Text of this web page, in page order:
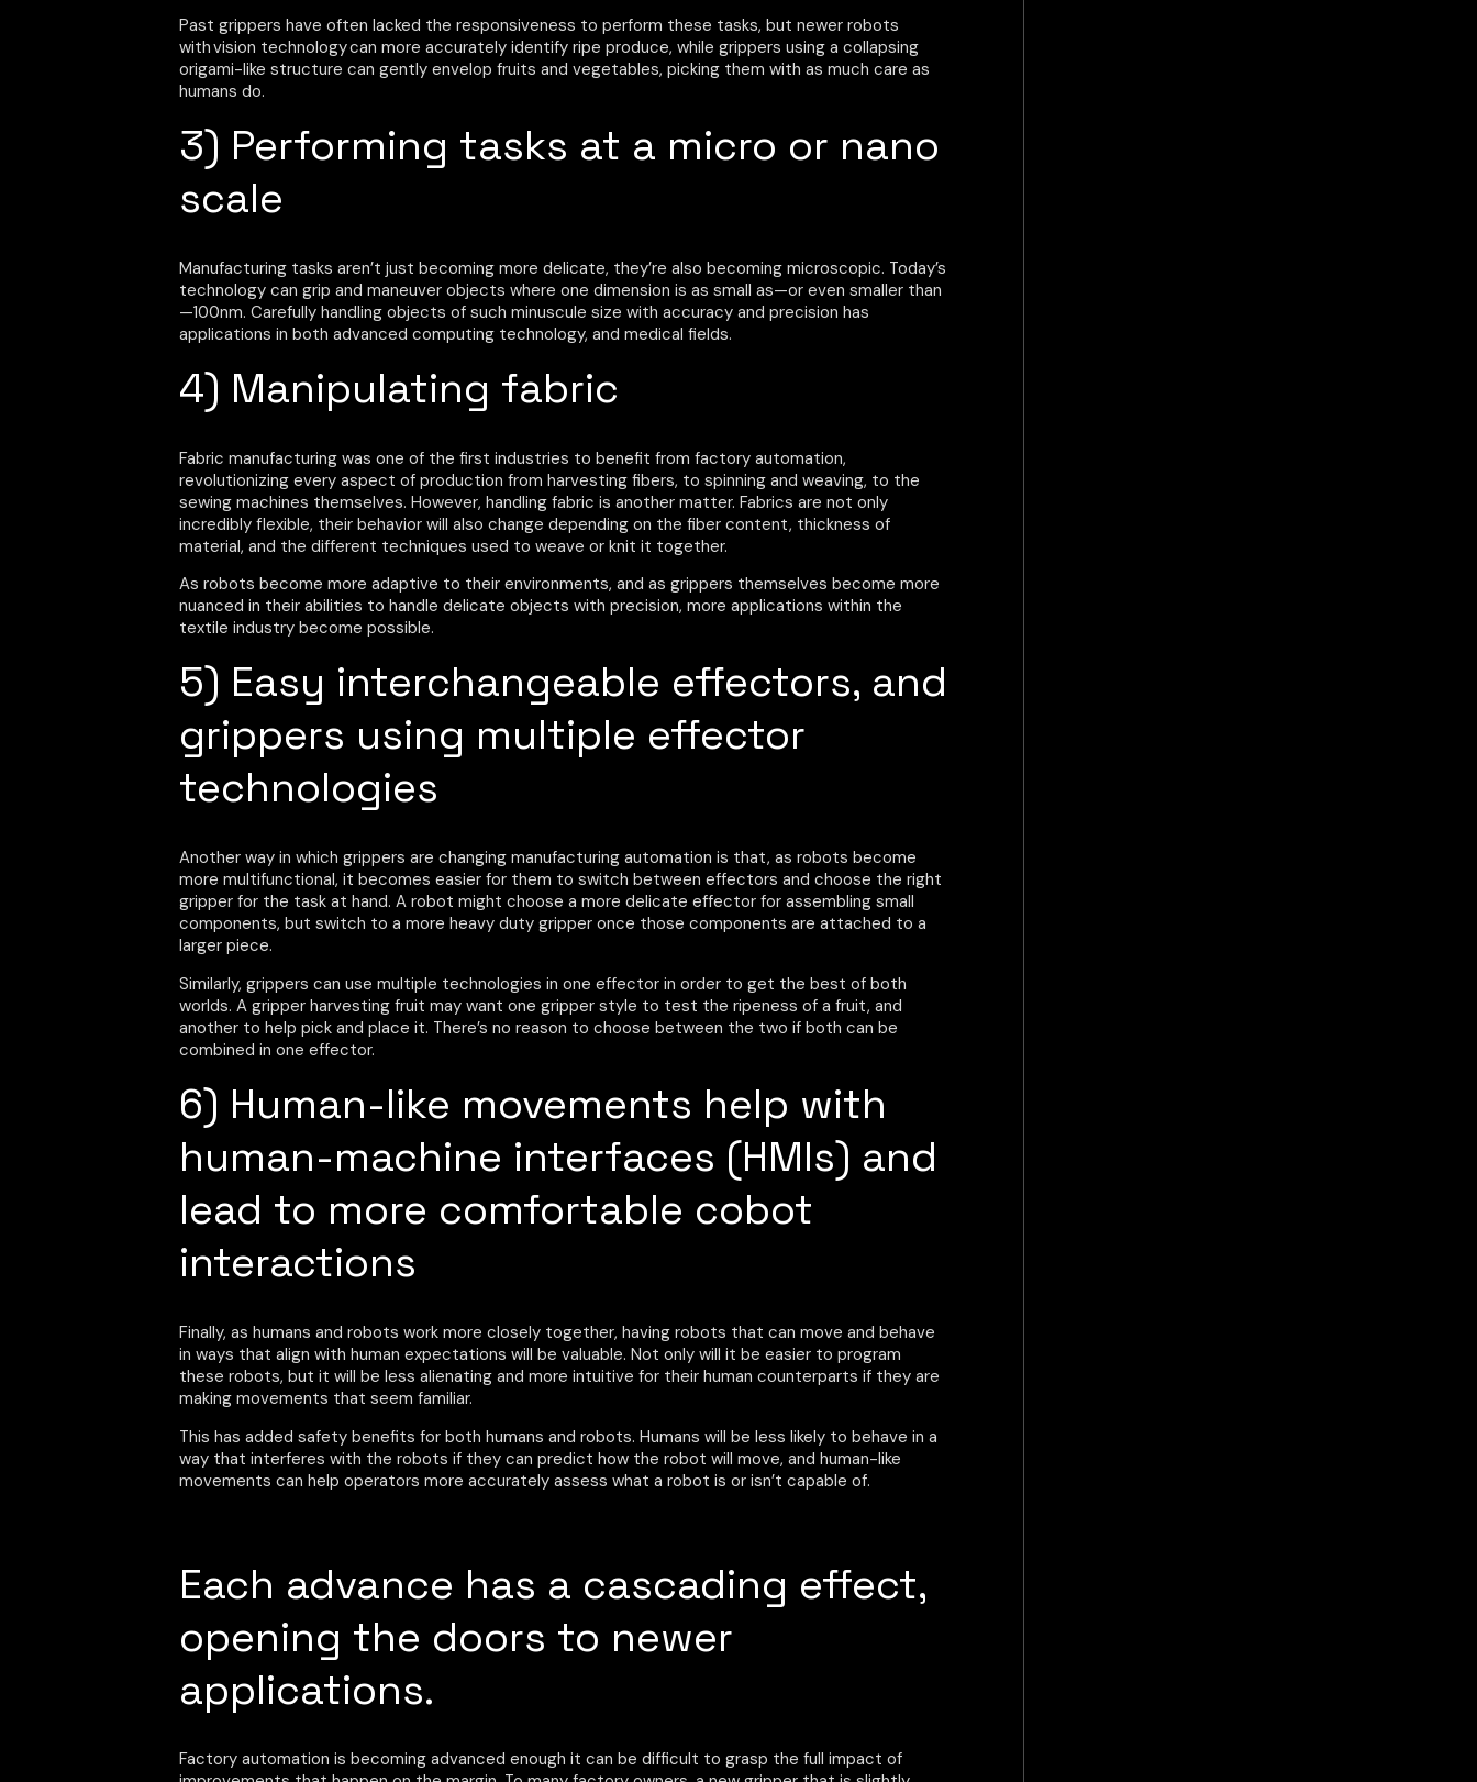
Past grippers have often lacked the responsiveness to perform these tasks, but newer robots
with vision technology can more accurately identify ripe produce, while grippers using a collapsing
origami-like structure can gently envelop fruits and vegetables, picking them with as much care as
humans do.
3) Performing tasks at a micro or nano
scale
Manufacturing tasks aren’t just becoming more delicate, they’re also becoming microscopic. Today’s
technology can grip and maneuver objects where one dimension is as small as—or even smaller than
—100nm. Carefully handling objects of such minuscule size with accuracy and precision has
applications in both advanced computing technology, and medical fields.
4) Manipulating fabric
Fabric manufacturing was one of the first industries to benefit from factory automation,
revolutionizing every aspect of production from harvesting fibers, to spinning and weaving, to the
sewing machines themselves. However, handling fabric is another matter. Fabrics are not only
incredibly flexible, their behavior will also change depending on the fiber content, thickness of
material, and the different techniques used to weave or knit it together.
As robots become more adaptive to their environments, and as grippers themselves become more
nuanced in their abilities to handle delicate objects with precision, more applications within the
textile industry become possible.
5) Easy interchangeable effectors, and
grippers using multiple effector
technologies
Another way in which grippers are changing manufacturing automation is that, as robots become
more multifunctional, it becomes easier for them to switch between effectors and choose the right
gripper for the task at hand. A robot might choose a more delicate effector for assembling small
components, but switch to a more heavy duty gripper once those components are attached to a
larger piece.
Similarly, grippers can use multiple technologies in one effector in order to get the best of both
worlds. A gripper harvesting fruit may want one gripper style to test the ripeness of a fruit, and
another to help pick and place it. There’s no reason to choose between the two if both can be
combined in one effector.
6) Human-like movements help with
human-machine interfaces (HMIs) and
lead to more comfortable cobot
interactions
Finally, as humans and robots work more closely together, having robots that can move and behave
in ways that align with human expectations will be valuable. Not only will it be easier to program
these robots, but it will be less alienating and more intuitive for their human counterparts if they are
making movements that seem familiar.
This has added safety benefits for both humans and robots. Humans will be less likely to behave in a
way that interferes with the robots if they can predict how the robot will move, and human-like
movements can help operators more accurately assess what a robot is or isn’t capable of.
Each advance has a cascading effect,
opening the doors to newer
applications.
Factory automation is becoming advanced enough it can be difficult to grasp the full impact of